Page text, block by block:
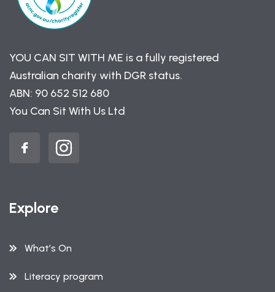
YOU CAN SIT WITH ME is a fully registered
Australian charity with DGR status.
ABN: 90 652 512 680
You Can Sit With Us Ltd
Explore
What’s On
Literacy program